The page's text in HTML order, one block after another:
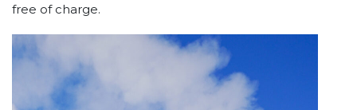
free of charge.